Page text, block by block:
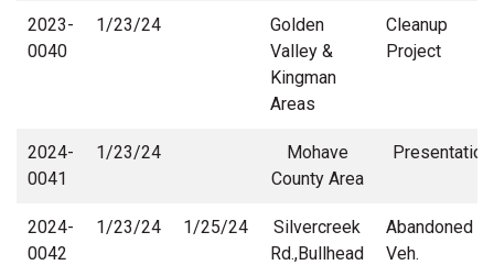
2023-
0040
1/23/24
Golden
Valley &
Kingman
Areas
Cleanup
Project
2024-
0041
1/23/24
Mohave
County Area
Presentation
2024-
0042
1/23/24 1/25/24
Silvercreek
Rd.,Bullhead
Abandoned
Veh.